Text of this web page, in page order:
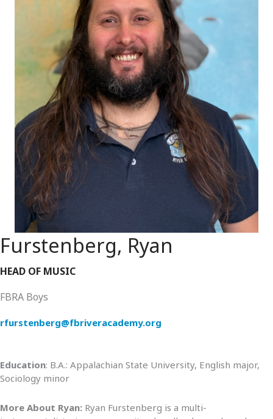
Furstenberg, Ryan
HEAD OF MUSIC
FBRA Boys
rfurstenberg@fbriveracademy.org
Education: B.A.: Appalachian State University, English major,
Sociology minor
More About Ryan: Ryan Furstenberg is a multi-